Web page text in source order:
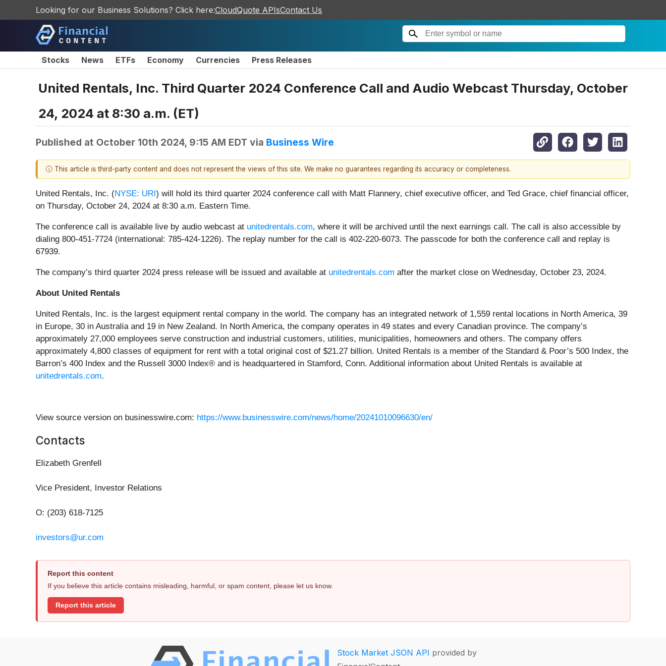
Looking for our Business Solutions? Click here:CloudQuote APIsContact Us
Stocks News ETFs Economy Currencies Press Releases
United Rentals, Inc. Third Quarter 2024 Conference Call and Audio Webcast Thursday, October
24, 2024 at 8:30 a.m. (ET)
Published at October 10th 2024, 9:15 AM EDT via Business Wire
ⓘ This article is third-party content and does not represent the views of this site. We make no guarantees regarding its accuracy or completeness.
United Rentals, Inc. (NYSE: URI ) will hold its third quarter 2024 conference call with Matt Flannery, chief executive officer, and Ted Grace, chief financial officer,
on Thursday, October 24, 2024 at 8:30 a.m. Eastern Time.
The conference call is available live by audio webcast at unitedrentals.com, where it will be archived until the next earnings call. The call is also accessible by
dialing 800-451-7724 (international: 785-424-1226). The replay number for the call is 402-220-6073. The passcode for both the conference call and replay is
67939.
The company’s third quarter 2024 press release will be issued and available at unitedrentals.com after the market close on Wednesday, October 23, 2024.
About United Rentals
United Rentals, Inc. is the largest equipment rental company in the world. The company has an integrated network of 1,559 rental locations in North America, 39
in Europe, 30 in Australia and 19 in New Zealand. In North America, the company operates in 49 states and every Canadian province. The company’s
approximately 27,000 employees serve construction and industrial customers, utilities, municipalities, homeowners and others. The company offers
approximately 4,800 classes of equipment for rent with a total original cost of $21.27 billion. United Rentals is a member of the Standard & Poor’s 500 Index, the
Barron’s 400 Index and the Russell 3000 Index® and is headquartered in Stamford, Conn. Additional information about United Rentals is available at
unitedrentals.com.
View source version on businesswire.com: https://www.businesswire.com/news/home/20241010096630/en/
Contacts
Elizabeth Grenfell
Vice President, Investor Relations
O: (203) 618-7125
investors@ur.com
Report this content
If you believe this article contains misleading, harmful, or spam content, please let us know.
Report this article
Stock Market JSON API provided by